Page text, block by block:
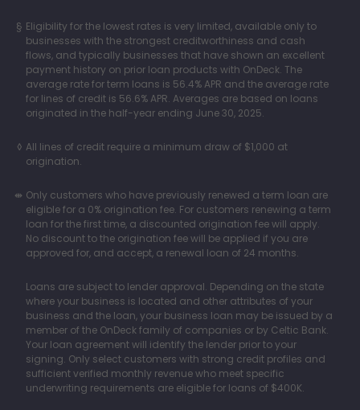
Eligibility for the lowest rates is very limited, available only to
businesses with the strongest creditworthiness and cash
flows, and typically businesses that have shown an excellent
payment history on prior loan products with OnDeck. The
average rate for term loans is 56.4% APR and the average rate
for lines of credit is 56.6% APR. Averages are based on loans
originated in the half-year ending June 30, 2025.
All lines of credit require a minimum draw of $1,000 at
origination.
Only customers who have previously renewed a term loan are
eligible for a 0% origination fee. For customers renewing a term
loan for the first time, a discounted origination fee will apply.
No discount to the origination fee will be applied if you are
approved for, and accept, a renewal loan of 24 months.
Loans are subject to lender approval. Depending on the state
where your business is located and other attributes of your
business and the loan, your business loan may be issued by a
member of the OnDeck family of companies or by Celtic Bank.
Your loan agreement will identify the lender prior to your
signing. Only select customers with strong credit profiles and
sufficient verified monthly revenue who meet specific
underwriting requirements are eligible for loans of $400K.